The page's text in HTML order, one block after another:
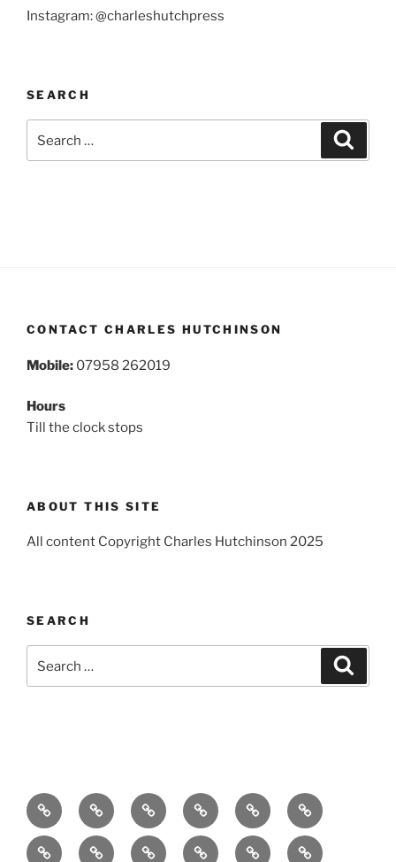
Instagram: @charleshutchpress
SEARCH
for:
CONTACT CHARLES HUTCHINSON
Mobile: 07958 262019
Hours
Till the clock stops
ABOUT THIS SITE
All content Copyright Charles Hutchinson 2025
SEARCH
for:
Home About
Breaking
News
Books ComedyExhibitions
FestivalsFilm Music Theatre Arts
Contact